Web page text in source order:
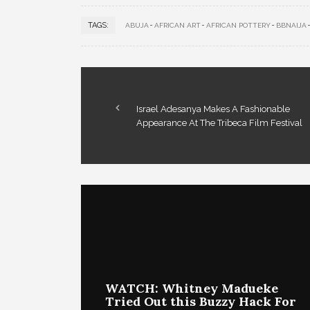
TAGS: ABUJA AFRICAN ART AFRICAN POTTERY BBNAIJA
Israel Adesanya Makes A Fashionable
Appearance At The Tribeca Film Festival
WATCH: Whitney Madueke
Tried Out this Buzzy Hack For